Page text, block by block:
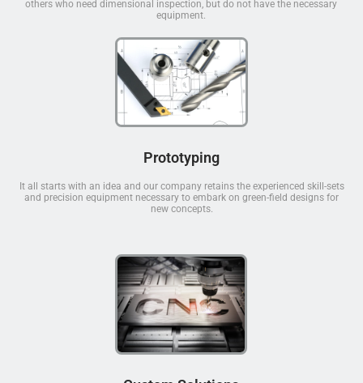
others who need dimensional inspection, but do not have the necessary
equipment.
Prototyping
It all starts with an idea and our company retains the experienced skill-sets
and precision equipment necessary to embark on green-field designs for
new concepts.